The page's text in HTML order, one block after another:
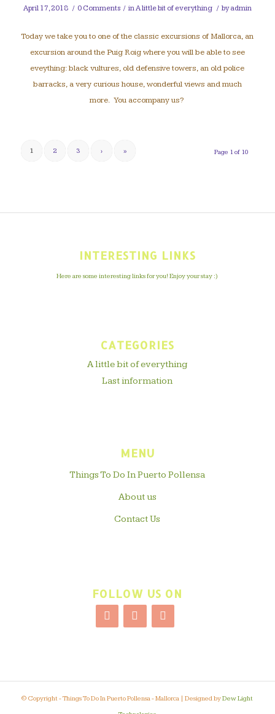
April 17, 2018 / 0 Comments / inA little bit of everything / byadmin
Today we take you to one of the classic excursions of Mallorca, an
excursion around the Puig Roig where you will be able to see
eveything: black vultures, old defensive towers, an old police
barracks, a very curious house, wonderful views and much
more. You accompany us?
Page 1 of 10
1 2 3 › »
INTERESTING LINKS
Here are some interesting links for you! Enjoy your stay :)
CATEGORIES
A little bit of everything
Last information
MENU
Things To Do In Puerto Pollensa
About us
Contact Us
FOLLOW US ON
© Copyright - Things To Do In Puerto Pollensa - Mallorca | Designed byDew Light